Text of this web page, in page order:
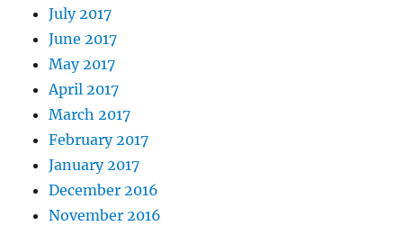
July 2017
June 2017
May 2017
April 2017
March 2017
February 2017
January 2017
December 2016
November 2016